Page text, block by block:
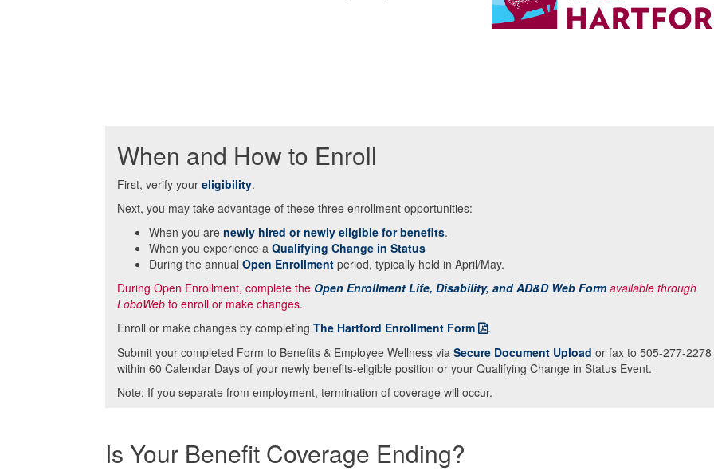
When and How to Enroll
First, verify your eligibility.
Next, you may take advantage of these three enrollment opportunities:
When you are newly hired or newly eligible for benefits.
When you experience a Qualifying Change in Status
During the annual Open Enrollment period, typically held in April/May.
During Open Enrollment, complete the Open Enrollment Life, Disability, and AD&D Web Formavailable through
LoboWeb to enroll or make changes.
Enroll or make changes by completing The Hartford Enrollment Form
.
Submit your completed Form to Benefits & Employee Wellness via Secure Document Upload or fax to 505-277-2278
within 60 Calendar Days of your newly benefits-eligible position or your Qualifying Change in Status Event.
Note: If you separate from employment, termination of coverage will occur.
Is Your Benefit Coverage Ending?